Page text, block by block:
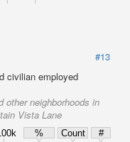
#13
civilian employed
other neighborhoods in
Vista Lane
% Count
#